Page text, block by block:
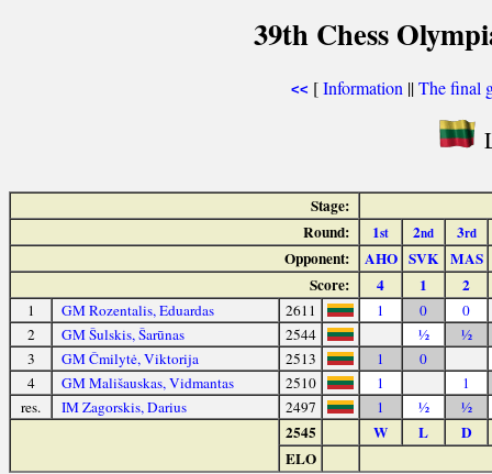
39th Chess
<< [Information ||The final
Stage:
Round:
1st 2nd 3rd
Opponent: AHO SVK MAS
Score:
4 1 2
1 GM Rozentalis, Eduardas 2611 1 0
0
2
GM Šulskis, Šarūnas 2544 ½
½
3
GM Čmilytė, Viktorija 2513 1
0
4
GM Mališauskas, Vidmantas 2510 1
1
res.
IM Zagorskis, Darius 2497 1 ½ ½
2545 W L
D
ELO